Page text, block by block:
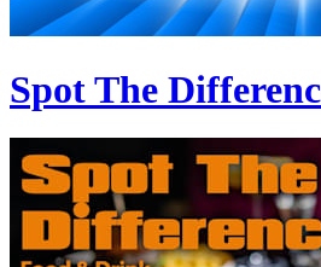
Spot The